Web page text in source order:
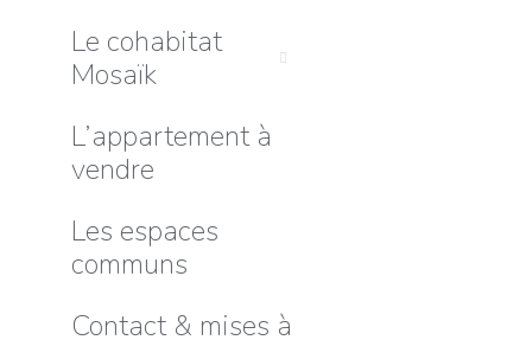
Le cohabitat
Mosaïk
L’appartement à
vendre
Les espaces
communs
Contact & mises à